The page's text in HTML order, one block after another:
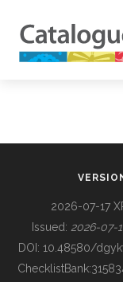
BUILDING COL
2026-07-17
Issued: 2026-07-
DOI: 10.48580/
ChecklistBank: